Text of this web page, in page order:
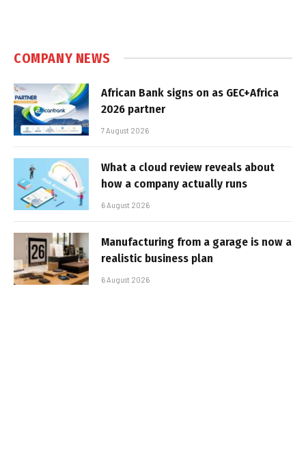
COMPANY NEWS
African Bank signs on as GEC+Africa
2026 partner
7 August 2026
What a cloud review reveals about
how a company actually runs
6 August 2026
Manufacturing from a garage is now a
realistic business plan
6 August 2026